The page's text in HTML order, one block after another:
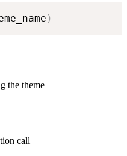
)
the theme
call